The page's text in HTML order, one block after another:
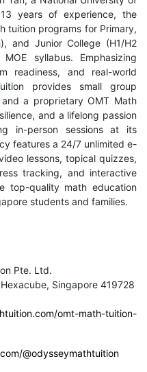
years of experience, the
tuition programs for Primary,
and Junior College (H1/H2
syllabus. Emphasizing
readiness, and real-world
provides small group
a proprietary OMT Math
and a lifelong passion
in-person sessions at its
features a 24/7 unlimited e-
lessons, topical quizzes,
tracking, and interactive
top-quality math education
students and families.
Pte. Ltd.
Singapore 419728
omt-math-tuition-
@odysseymathtuition